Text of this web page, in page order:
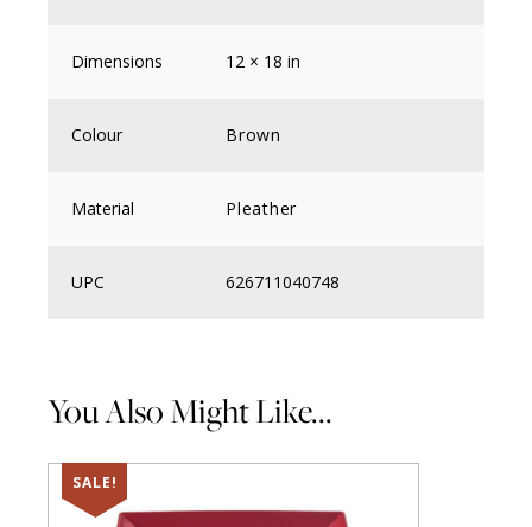
Dimensions 12 × 18 in
Colour Brown
Material Pleather
UPC 626711040748
You Also Might Like...
SALE!